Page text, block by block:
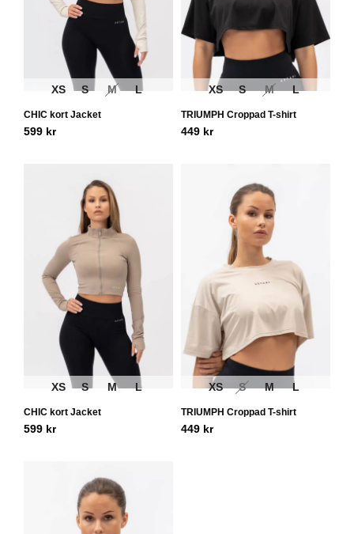
XS S M L
CHIC kort Jacket
599 kr
XS S M L
TRIUMPH Croppad T-shirt
449 kr
XS S M L
CHIC kort Jacket
599 kr
XS S M L
TRIUMPH Croppad T-shirt
449 kr